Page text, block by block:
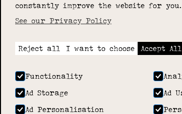
constantly improve the website for you.
See our Privacy Policy
Reject all I want to choose Accept All
Functionality
Ad Storage
Ad
Ad Personalisation